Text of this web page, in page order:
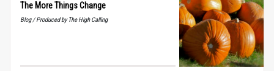
The More Things Change
Blog / Produced by The High Calling